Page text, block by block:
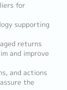
for
supporting
returns
and improve
and actions
the